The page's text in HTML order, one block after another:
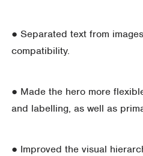
● Separated text from
compatibility.
● Made the hero more
and labelling, as well as
● Improved the visual